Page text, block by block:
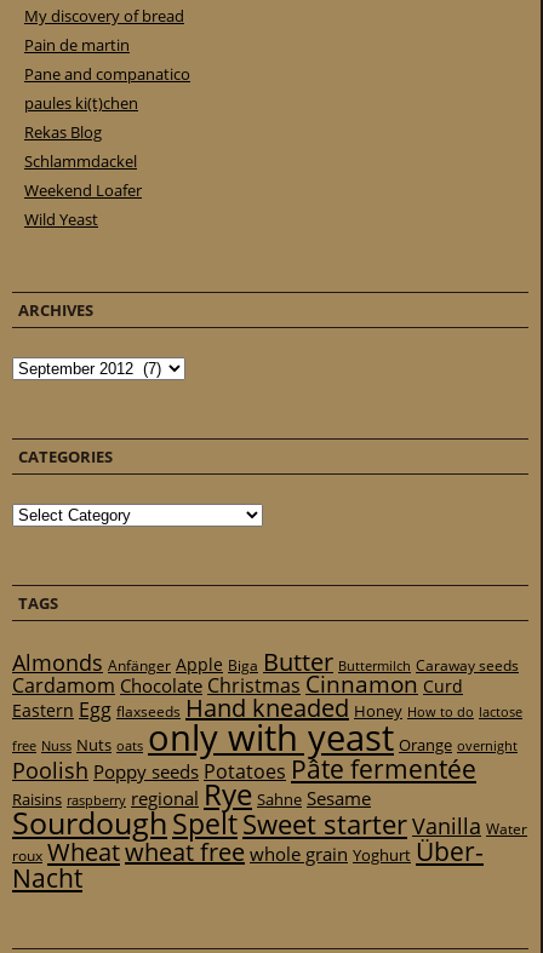
My discovery of bread
Pain de martin
Pane and companatico
paules ki(t)chen
Rekas Blog
Schlammdackel
Weekend Loafer
Wild Yeast
ARCHIVES
Archives
CATEGORIES
Categories
TAGS
Almonds Anfänger Apple Biga Butter Buttermilch Caraway seeds
Cardamom Chocolate Christmas Cinnamon Curd
Eastern Egg flaxseeds Hand kneaded Honey How to do lactose
free Nuss Nuts oats only with yeast Orange overnight
Poolish Poppy seeds Potatoes Pâte fermentée
Raisins raspberry regional Rye Sahne Sesame
SourdoughSpeltSweet starterVanilla Water
roux Wheatwheat freewhole grain Yoghurt Über-
Nacht